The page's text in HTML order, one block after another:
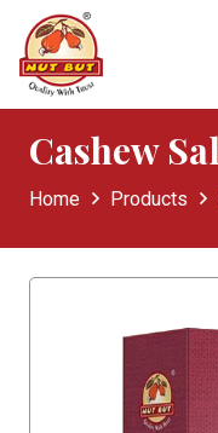
Cashew
Home Products